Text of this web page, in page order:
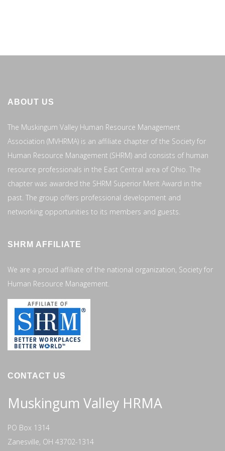
ABOUT US
The Muskingum Valley Human Resource Management
Association (MVHRMA) is an affiliate chapter of the Society for
Human Resource Management (SHRM) and consists of human
resource professionals in the East Central area of Ohio. The
chapter was awarded the SHRM Superior Merit Award in the
past. The group offers professional development and
networking opportunities to its members and guests.
SHRM AFFILIATE
We are a proud affiliate of the national organization, Society for
Human Resource Management.
CONTACT US
Muskingum Valley HRMA
PO Box 1314
Zanesville, OH 43702-1314